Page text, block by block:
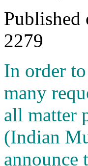
Published
2279
In order
many
all matter
(Indian
announce